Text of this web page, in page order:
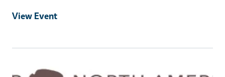
View Event
Primary Image